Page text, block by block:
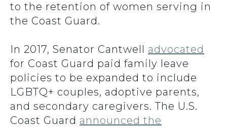
to the retention of women serving in
the Coast Guard.
In 2017, Senator Cantwell advocated
for Coast Guard paid family leave
policies to be expanded to include
LGBTQ+ couples, adoptive parents,
and secondary caregivers. The U.S.
Coast Guard announced the